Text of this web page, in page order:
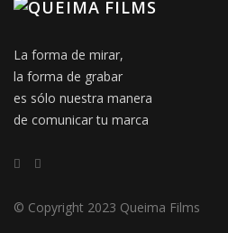
La forma de mirar,
la forma de grabar
es sólo nuestra manera
de comunicar tu marca
© Copyright 2023 Queima Films